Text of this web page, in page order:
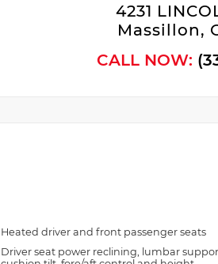
4231
Massillon,
CALL NOW:
Heated driver and front passenger seats
Driver seat power reclining, lumbar